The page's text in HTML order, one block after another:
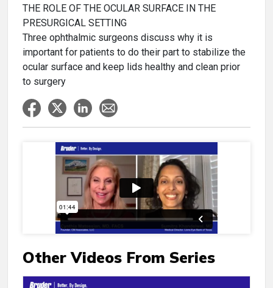
THE ROLE OF THE OCULAR SURFACE IN THE
PRESURGICAL SETTING
Three ophthalmic surgeons discuss why it is
important for patients to do their part to stabilize the
ocular surface and keep lids healthy and clean prior
to surgery
Other Videos From Series